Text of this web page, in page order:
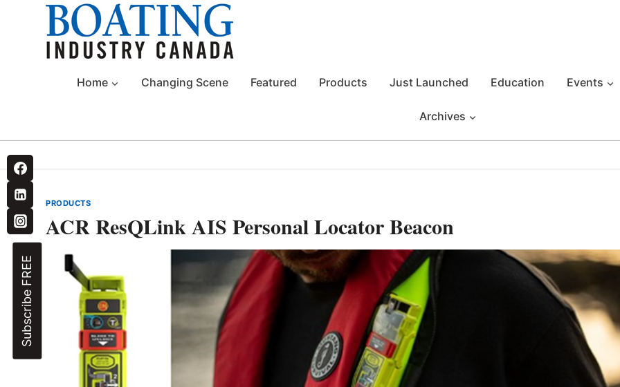
Home Changing Scene Featured Products Just Launched Education Events
Archives
Subscribe FREE
PRODUCTS
ACR ResQLink AIS Personal Locator Beacon